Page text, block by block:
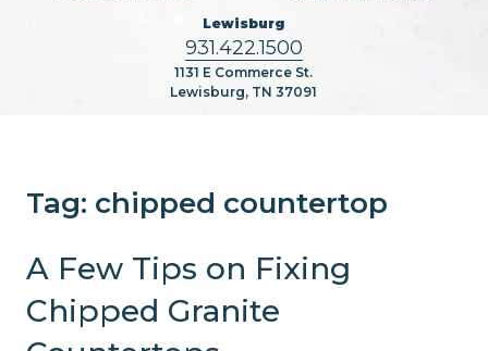
Lewisburg
931.422.1500
1131 E Commerce St.
Lewisburg, TN 37091
Tag: chipped countertop
A Few Tips on Fixing
Chipped Granite